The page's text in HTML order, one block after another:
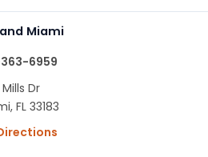
Miami
6959
Dr
FL 33183